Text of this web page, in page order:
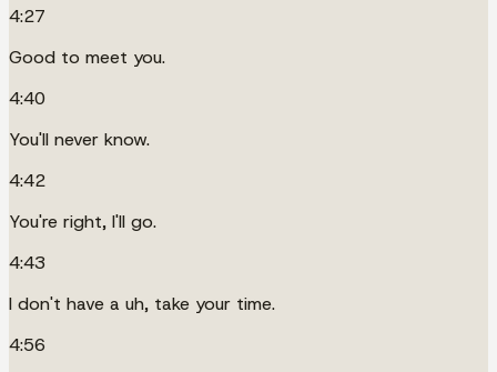
4:27
Good to meet you.
4:40
You'll never know.
4:42
You're right, I'll go.
4:43
I don't have a uh, take your time.
4:56